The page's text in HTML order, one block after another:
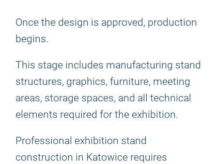
Once the design is approved, production
begins.
This stage includes manufacturing stand
structures, graphics, furniture, meeting
areas, storage spaces, and all technical
elements required for the exhibition.
Professional exhibition stand
construction in Katowice requires